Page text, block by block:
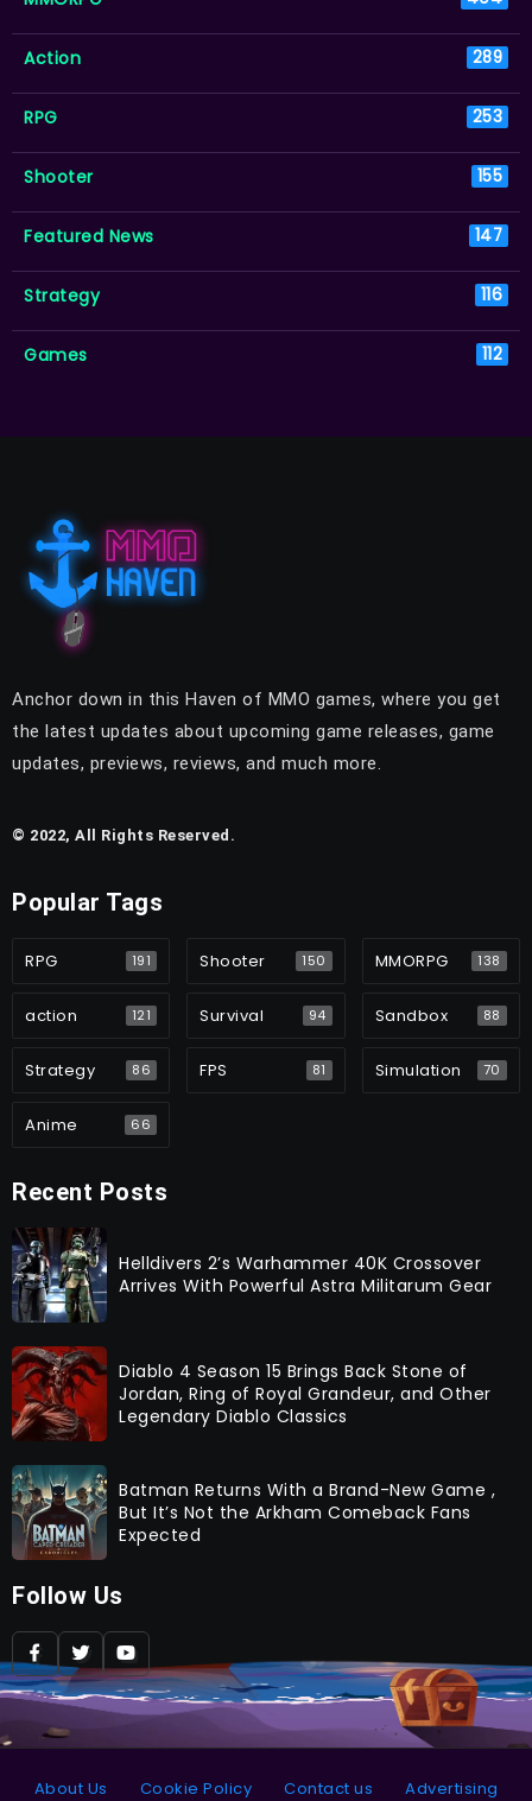
Action 289
RPG 253
Shooter 155
Featured News 147
Strategy 116
Games 112
Anchor down in this Haven of MMO games, where you get
the latest updates about upcoming game releases, game
updates, previews, reviews, and much more.
© 2022, All Rights Reserved.
Popular Tags
RPG 191 Shooter 150 MMORPG 138
action 121 Survival 94 Sandbox 88
Strategy 86 FPS 81 Simulation 70
Anime 66
Recent Posts
Helldivers 2’s Warhammer 40K Crossover
Arrives With Powerful Astra Militarum Gear
Diablo 4 Season 15 Brings Back Stone of
Jordan, Ring of Royal Grandeur, and Other
Legendary Diablo Classics
Batman Returns With a Brand-New Game ,
But It’s Not the Arkham Comeback Fans
Expected
Follow Us
About Us Cookie Policy Contact us Advertising